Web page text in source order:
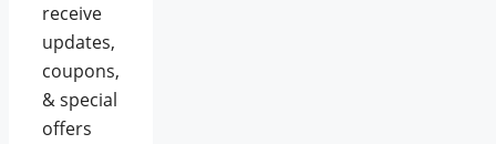
receive
updates,
coupons,
& special
offers